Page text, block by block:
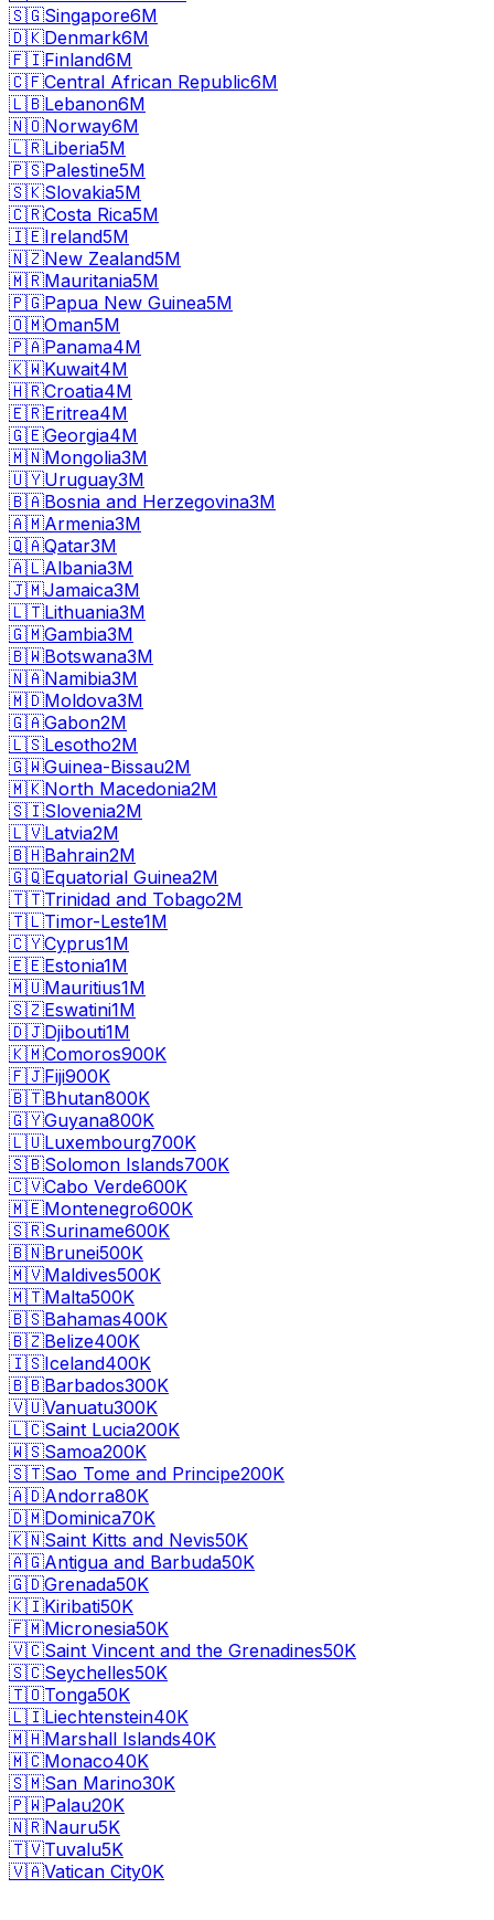
🇸🇬Singapore6M
🇩🇰Denmark6M
🇫🇮Finland6M
🇨🇫Central African Republic6M
🇱🇧Lebanon6M
🇳🇴Norway6M
🇱🇷Liberia5M
🇵🇸Palestine5M
🇸🇰Slovakia5M
🇨🇷Costa Rica5M
🇮🇪Ireland5M
🇳🇿New Zealand5M
🇲🇷Mauritania5M
🇵🇬Papua New Guinea5M
🇴🇲Oman5M
🇵🇦Panama4M
🇰🇼Kuwait4M
🇭🇷Croatia4M
🇪🇷Eritrea4M
🇬🇪Georgia4M
🇲🇳Mongolia3M
🇺🇾Uruguay3M
🇧🇦Bosnia and Herzegovina3M
🇦🇲Armenia3M
🇶🇦Qatar3M
🇦🇱Albania3M
🇯🇲Jamaica3M
🇱🇹Lithuania3M
🇬🇲Gambia3M
🇧🇼Botswana3M
🇳🇦Namibia3M
🇲🇩Moldova3M
🇬🇦Gabon2M
🇱🇸Lesotho2M
🇬🇼Guinea-Bissau2M
🇲🇰North Macedonia2M
🇸🇮Slovenia2M
🇱🇻Latvia2M
🇧🇭Bahrain2M
🇬🇶Equatorial Guinea2M
🇹🇹Trinidad and Tobago2M
🇹🇱Timor-Leste1M
🇨🇾Cyprus1M
🇪🇪Estonia1M
🇲🇺Mauritius1M
🇸🇿Eswatini1M
🇩🇯Djibouti1M
🇰🇲Comoros900K
🇫🇯Fiji900K
🇧🇹Bhutan800K
🇬🇾Guyana800K
🇱🇺Luxembourg700K
🇸🇧Solomon Islands700K
🇨🇻Cabo Verde600K
🇲🇪Montenegro600K
🇸🇷Suriname600K
🇧🇳Brunei500K
🇲🇻Maldives500K
🇲🇹Malta500K
🇧🇸Bahamas400K
🇧🇿Belize400K
🇮🇸Iceland400K
🇧🇧Barbados300K
🇻🇺Vanuatu300K
🇱🇨Saint Lucia200K
🇼🇸Samoa200K
🇸🇹Sao Tome and Principe200K
🇦🇩Andorra80K
🇩🇲Dominica70K
🇰🇳Saint Kitts and Nevis50K
🇦🇬Antigua and Barbuda50K
🇬🇩Grenada50K
🇰🇮Kiribati50K
🇫🇲Micronesia50K
🇻🇨Saint Vincent and the Grenadines50K
🇸🇨Seychelles50K
🇹🇴Tonga50K
🇱🇮Liechtenstein40K
🇲🇭Marshall Islands40K
🇲🇨Monaco40K
🇸🇲San Marino30K
🇵🇼Palau20K
🇳🇷Nauru5K
🇹🇻Tuvalu5K
🇻🇦Vatican City0K